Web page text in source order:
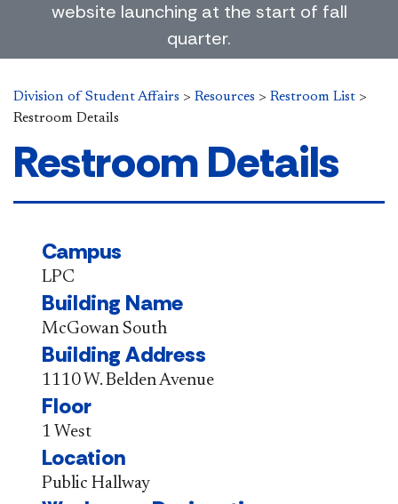
website launching at the start of fall
quarter.
Division of Student Affairs > Resources > Restroom List >
Restroom Details
Restroom Details
Campus
LPC
Building Name
McGowan South
Building Address
1110 W. Belden Avenue
Floor
1 West
Location
Public Hallway